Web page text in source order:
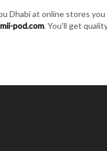
Dhabi at online stores
mii-pod.com. You'll get